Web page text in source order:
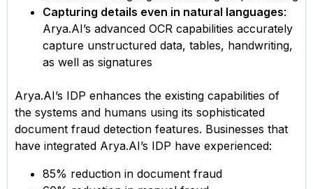
Capturing details even in natural languages:
Arya.AI’s advanced OCR capabilities accurately
capture unstructured data, tables, handwriting,
as well as signatures
Arya.AI’s IDP enhances the existing capabilities of
the systems and humans using its sophisticated
document fraud detection features. Businesses that
have integrated Arya.AI’s IDP have experienced:
85% reduction in document fraud